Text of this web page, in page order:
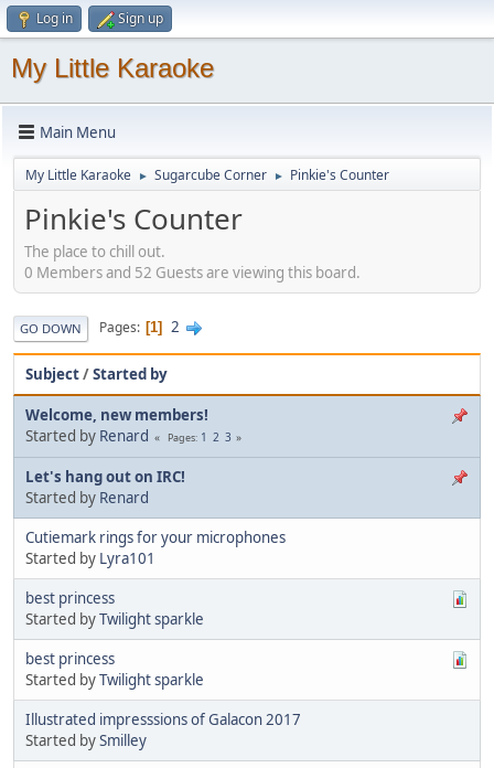
Log in Sign up
My Little Karaoke
Main Menu
My Little Karaoke ► Sugarcube Corner ► Pinkie's Counter
Pinkie's Counter
The place to chill out.
0 Members and 52 Guests are viewing this board.
GO DOWN Pages 1 2
Subject/Started by
Welcome, new members!
Started by Renard Pages 1 2 3
Let's hang out on IRC!
Started by Renard
Cutiemark rings for your microphones
Started by Lyra101
best princess
Started byTwilight sparkle
best princess
Started byTwilight sparkle
Illustrated impresssions of Galacon 2017
Started bySmilley